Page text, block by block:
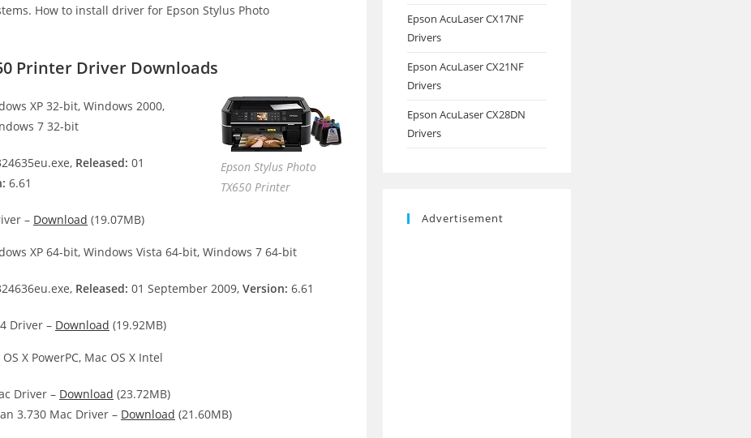
How to install driver for Epson Stylus Photo
Printer Driver Downloads
Epson Stylus Photo
TX650 Printer
XP 32-bit, Windows 2000,
7 32-bit
Released: 01
6.61
– Download (19.07MB)
XP 64-bit, Windows Vista 64-bit, Windows 7 64-bit
Released: 01 September 2009, Version: 6.61
Driver – Download (19.92MB)
X PowerPC, Mac OS X Intel
Driver – Download (23.72MB)
3.730 Mac Driver – Download (21.60MB)
Epson AcuLaser CX17NF
Drivers
Epson AcuLaser CX21NF
Drivers
Epson AcuLaser CX28DN
Drivers
Advertisement